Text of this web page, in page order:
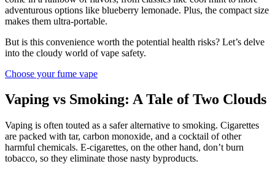
adventurous options like blueberry lemonade. Plus, the compact size
makes them ultra-portable.
But is this convenience worth the potential health risks? Let’s delve
into the cloudy world of vape safety.
Choose your fume vape
Vaping vs Smoking: A Tale of Two Clouds
Vaping is often touted as a safer alternative to smoking. Cigarettes
are packed with tar, carbon monoxide, and a cocktail of other
harmful chemicals. E-cigarettes, on the other hand, don’t burn
tobacco, so they eliminate those nasty byproducts.